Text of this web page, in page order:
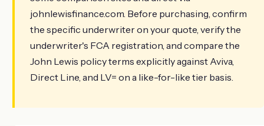
johnlewisfinance.com. Before purchasing, confirm
the specific underwriter on your quote, verify the
underwriter's FCA registration, and compare the
John Lewis policy terms explicitly against Aviva,
Direct Line, and LV= on a like-for-like tier basis.